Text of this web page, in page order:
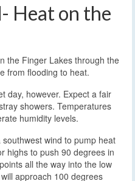
Heat on the
the Finger Lakes through the
from flooding to heat.
day, however. Expect a fair
showers. Temperatures
humidity levels.
wind to pump heat
highs to push 90 degrees in
all the way into the low
approach 100 degrees